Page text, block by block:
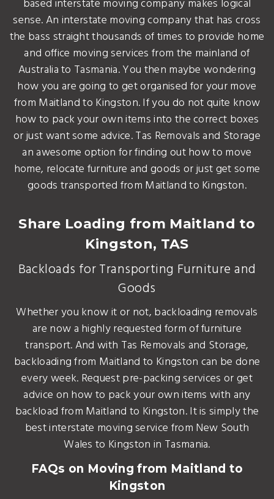
based interstate moving company makes logical
sense. An interstate moving company that has cross
the bass straight thousands of times to provide home
and office moving services from the mainland of
Australia to Tasmania. You then maybe wondering
how you are going to get organised for your move
from Maitland to Kingston. If you do not quite know
how to pack your own items into the correct boxes
or just want some advice. Tas Removals and Storage
an awesome option for finding out how to move
home, relocate furniture and goods or just get some
goods transported from Maitland to Kingston.
Share Loading from Maitland to
Kingston, TAS
Backloads for Transporting Furniture and
Goods
Whether you know it or not, backloading removals
are now a highly requested form of furniture
transport. And with Tas Removals and Storage,
backloading from Maitland to Kingston can be done
every week. Request pre-packing services or get
advice on how to pack your own items with any
backload from Maitland to Kingston. It is simply the
best interstate moving service from New South
Wales to Kingston in Tasmania.
FAQs on Moving from Maitland to
Kingston